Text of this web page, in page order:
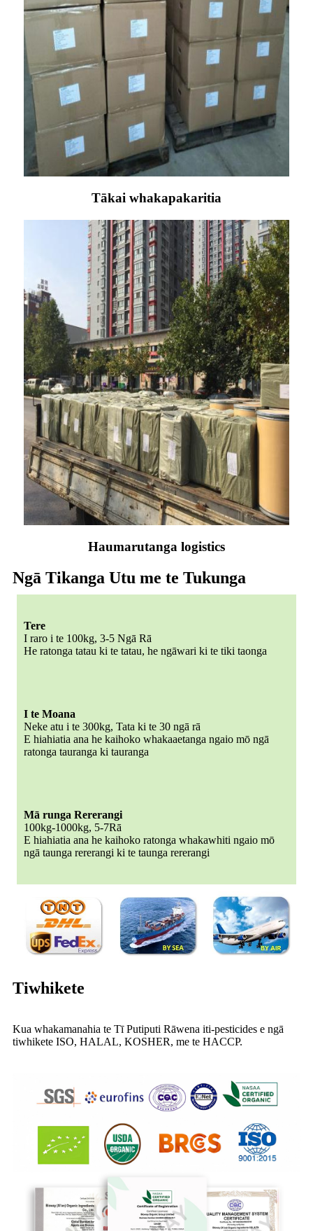
Tākai whakapakaritia
Haumarutanga logistics
Ngā Tikanga Utu me te Tukunga
Tere
I raro i te 100kg, 3-5 Ngā Rā
He ratonga tatau ki te tatau, he ngāwari ki te tiki taonga
I te Moana
Neke atu i te 300kg, Tata ki te 30 ngā rā
E hiahiatia ana he kaihoko whakaaetanga ngaio mō ngā
ratonga tauranga ki tauranga
Mā runga Rererangi
100kg-1000kg, 5-7Rā
E hiahiatia ana he kaihoko ratonga whakawhiti ngaio mō
ngā taunga rererangi ki te taunga rererangi
Tiwhikete
Kua whakamanahia te Tī Putiputi Rāwena iti-pesticides e ngā
tiwhikete ISO, HALAL, KOSHER, me te HACCP.